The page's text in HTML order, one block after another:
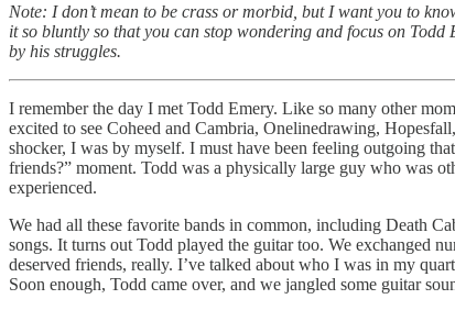
Note: I don’t mean to be crass or morbid, but I want you to
it so bluntly so that you can stop wondering and focus on
by his struggles.
I remember the day I met Todd Emery. Like so many other
excited to see Coheed and Cambria, Onelinedrawing,
shocker, I was by myself. I must have been feeling outgoing
friends?” moment. Todd was a physically large guy who was
experienced.
We had all these favorite bands in common, including Death
songs. It turns out Todd played the guitar too. We exchanged
deserved friends, really. I’ve talked about who I was in my
Soon enough, Todd came over, and we jangled some guitar